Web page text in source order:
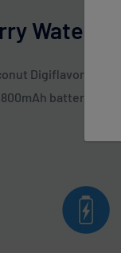
Digiflavor Sky
battery.